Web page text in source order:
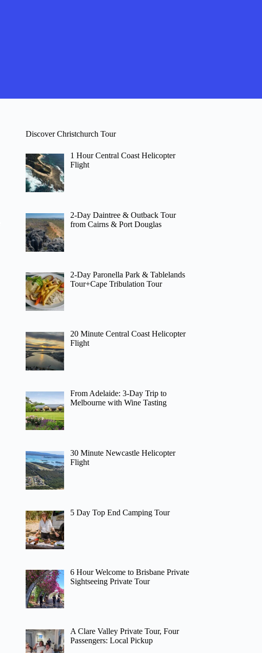
Discover Christchurch Tour
1 Hour Central Coast Helicopter
Flight
2-Day Daintree & Outback Tour
from Cairns & Port Douglas
2-Day Paronella Park & Tablelands
Tour+Cape Tribulation Tour
20 Minute Central Coast Helicopter
Flight
From Adelaide: 3-Day Trip to
Melbourne with Wine Tasting
30 Minute Newcastle Helicopter
Flight
5 Day Top End Camping Tour
6 Hour Welcome to Brisbane Private
Sightseeing Private Tour
A Clare Valley Private Tour, Four
Passengers: Local Pickup